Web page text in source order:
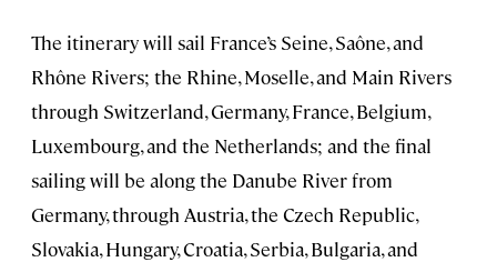
The itinerary will sail France’s Seine, Saône, and
Rhône Rivers; the Rhine, Moselle, and Main Rivers
through Switzerland, Germany, France, Belgium,
Luxembourg, and the Netherlands; and the final
sailing will be along the Danube River from
Germany, through Austria, the Czech Republic,
Slovakia, Hungary, Croatia, Serbia, Bulgaria, and